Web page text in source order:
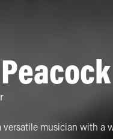
versatile musician with a